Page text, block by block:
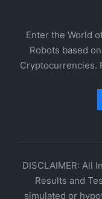
Enter the World
Robots based
Cryptocurrencies.
DISCLAIMER: All
Results and
simulated or